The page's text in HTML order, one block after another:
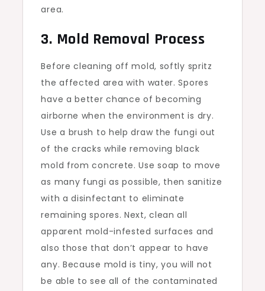
area.
3. Mold Removal Process
Before cleaning off mold, softly spritz
the affected area with water. Spores
have a better chance of becoming
airborne when the environment is dry.
Use a brush to help draw the fungi out
of the cracks while removing black
mold from concrete. Use soap to move
as many fungi as possible, then sanitize
with a disinfectant to eliminate
remaining spores. Next, clean all
apparent mold-infested surfaces and
also those that don’t appear to have
any. Because mold is tiny, you will not
be able to see all of the contaminated